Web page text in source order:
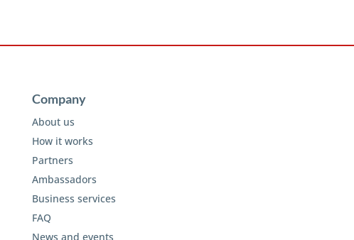
Company
About us
How it works
Partners
Ambassadors
Business services
FAQ
News and events